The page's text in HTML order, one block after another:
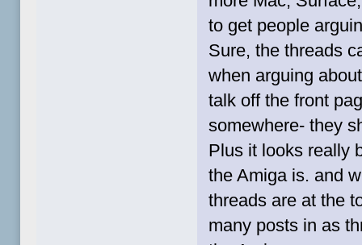
to get people
Sure, the threads
when arguing
talk off the front
somewhere- they
Plus it looks really
the Amiga is. and
threads are at the
many posts in as